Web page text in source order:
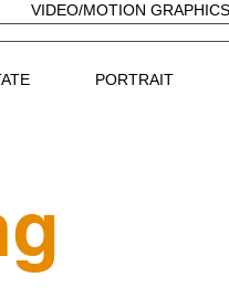
VIDEO/MOTION GRAPHICS
PORTRAIT